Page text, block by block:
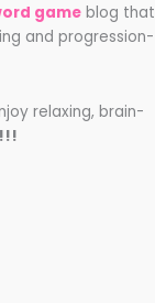
gameblog that
and progression-
relaxing, brain-